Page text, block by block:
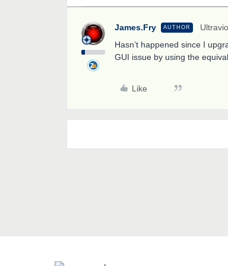
James.Fry AUTHOR
Hasn’t happened since I
GUI issue by using the
Like